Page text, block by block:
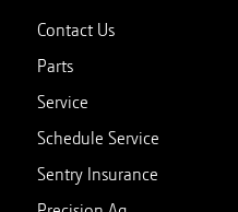
Contact Us
Parts
Service
Schedule Service
Sentry Insurance